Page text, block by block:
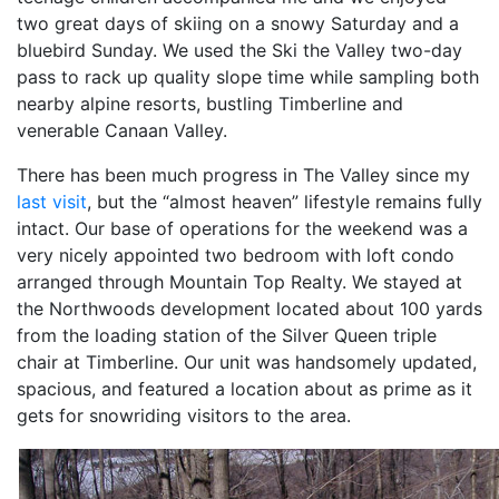
two great days of skiing on a snowy Saturday and a
bluebird Sunday. We used the Ski the Valley two-day
pass to rack up quality slope time while sampling both
nearby alpine resorts, bustling Timberline and
venerable Canaan Valley.
There has been much progress in The Valley since my
last visit, but the “almost heaven” lifestyle remains fully
intact. Our base of operations for the weekend was a
very nicely appointed two bedroom with loft condo
arranged through Mountain Top Realty. We stayed at
the Northwoods development located about 100 yards
from the loading station of the Silver Queen triple
chair at Timberline. Our unit was handsomely updated,
spacious, and featured a location about as prime as it
gets for snowriding visitors to the area.